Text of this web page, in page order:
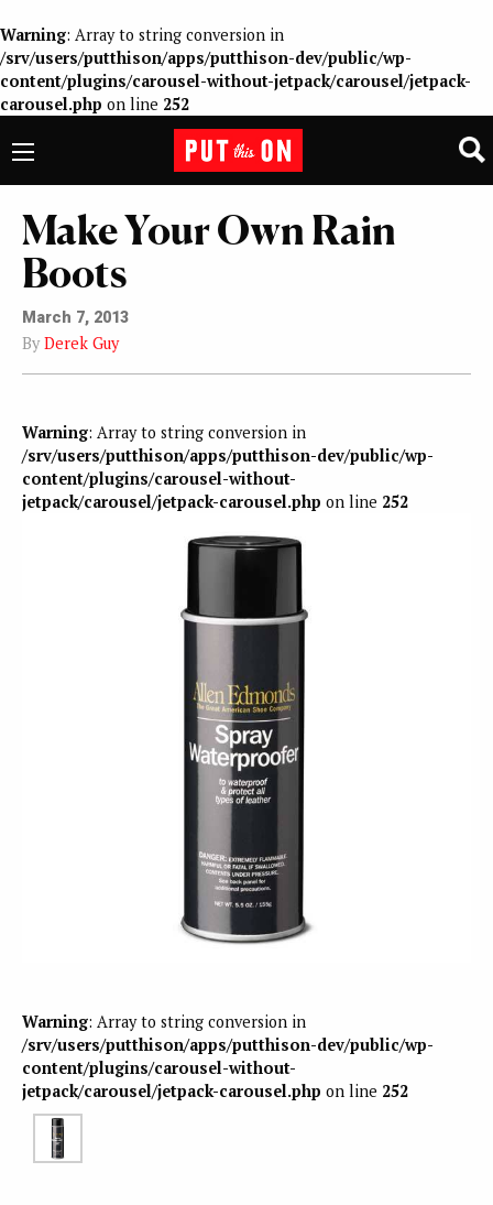
Warning: Array to string conversion in
/srv/users/putthison/apps/putthison-dev/public/wp-
content/plugins/carousel-without-jetpack/carousel/jetpack-
carousel.php on line 252
Make Your Own Rain
Boots
March 7, 2013
By Derek Guy
Warning: Array to string conversion in
/srv/users/putthison/apps/putthison-dev/public/wp-
content/plugins/carousel-without-
jetpack/carousel/jetpack-carousel.php on line 252
Warning: Array to string conversion in
/srv/users/putthison/apps/putthison-dev/public/wp-
content/plugins/carousel-without-
jetpack/carousel/jetpack-carousel.php on line 252